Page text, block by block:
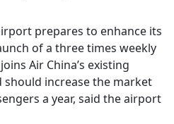
prepares to enhance its
of a three times weekly
Air China’s existing
increase the market
a year, said the airport